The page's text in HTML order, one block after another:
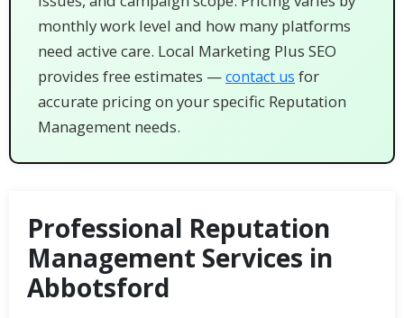
monthly work level and how many platforms
need active care. Local Marketing Plus SEO
provides free estimates —contact us for
accurate pricing on your specific Reputation
Management needs.
Professional Reputation
Management Services in
Abbotsford